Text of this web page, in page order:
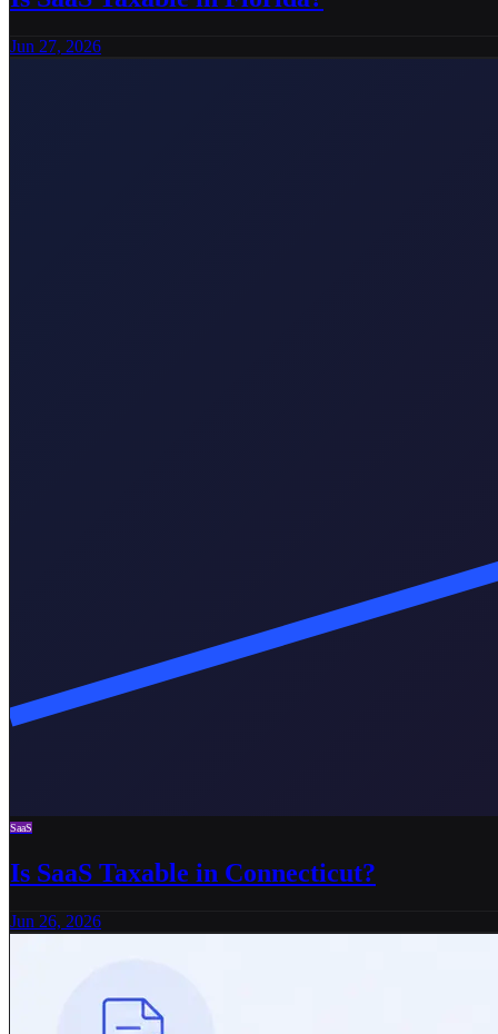
Jun 27, 2026
SaaS
Is SaaS Taxable in Connecticut?
Jun 26, 2026